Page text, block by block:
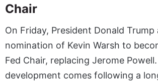
Chair
On Friday, President Donald
nomination of Kevin Warsh to
Fed Chair, replacing Jerome
development comes following a